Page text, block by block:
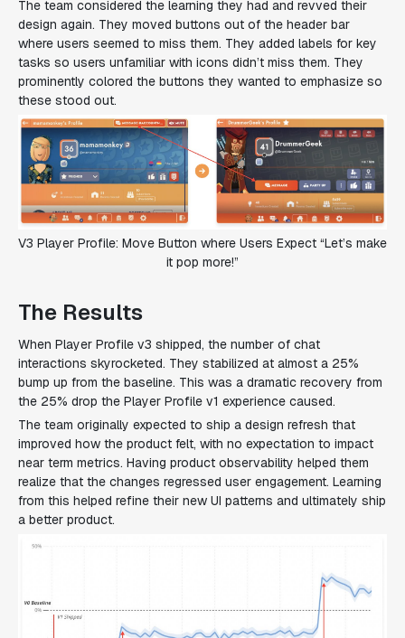
The team considered the learning they had and revved their
design again. They moved buttons out of the header bar
where users seemed to miss them. They added labels for key
tasks so users unfamiliar with icons didn’t miss them. They
prominently colored the buttons they wanted to emphasize so
these stood out.
V3 Player Profile: Move Button where Users Expect “Let’s make
it pop more!”
The Results
When Player Profile v3 shipped, the number of chat
interactions skyrocketed. They stabilized at almost a 25%
bump up from the baseline. This was a dramatic recovery from
the 25% drop the Player Profile v1 experience caused.
The team originally expected to ship a design refresh that
improved how the product felt, with no expectation to impact
near term metrics. Having product observability helped them
realize that the changes regressed user engagement. Learning
from this helped refine their new UI patterns and ultimately ship
a better product.